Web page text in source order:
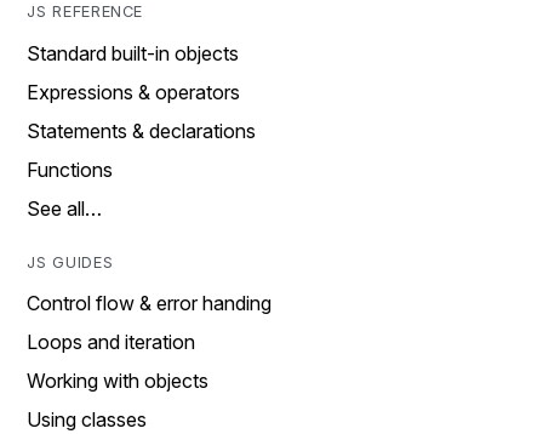
JS REFERENCE
Standard built-in objects
Expressions & operators
Statements & declarations
Functions
See all…
JS GUIDES
Control flow & error handing
Loops and iteration
Working with objects
Using classes